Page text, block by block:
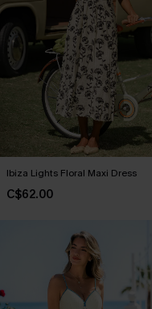
Ibiza Lights Floral Maxi Dress
C$62.00